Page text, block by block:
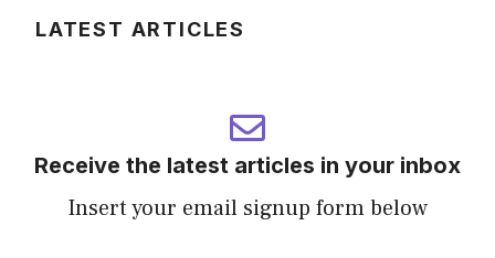
LATEST ARTICLES
Receive the latest articles in your inbox
Insert your email signup form below